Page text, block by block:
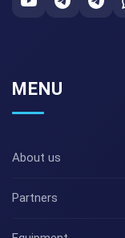
MENU
About us
Partners